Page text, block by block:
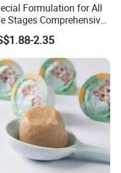
amount
30g
Formulation for All
Stages Comprehensive
Support Cat
for Kittens to Senior
Ensuring Healthy
and Longevity Cat
2.35